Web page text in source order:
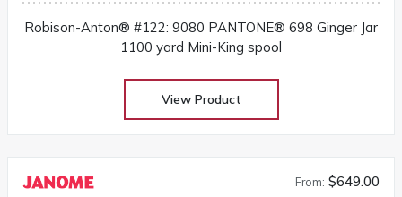
Robison-Anton® #122: 9080 PANTONE® 698 Ginger Jar
1100 yard Mini-King spool
View Product
From: $649.00